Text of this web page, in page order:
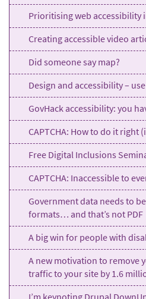
Prioritising web accessibility
Creating accessible video
Did someone say map?
Design and accessibility –
GovHack accessibility: you
CAPTCHA: How to do it right
Free Digital Inclusions
CAPTCHA: Inaccessible to
Government data needs to
formats… and that’s not PDF
A big win for people with
A new motivation to remove
traffic to your site by 1.6